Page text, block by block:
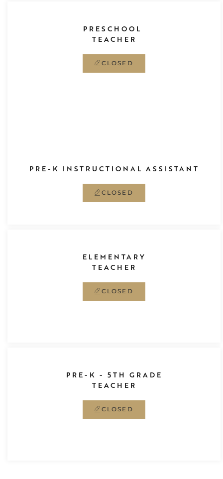
PRESCHOOL
TEACHER
CLOSED
PRE-K INSTRUCTIONAL ASSISTANT
CLOSED
ELEMENTARY
TEACHER
CLOSED
PRE-K - 5TH GRADE
TEACHER
CLOSED